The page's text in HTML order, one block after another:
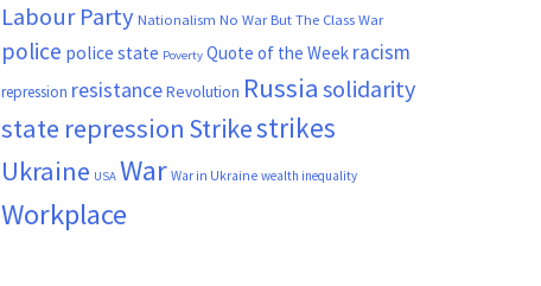
Labour Party Nationalism No War But The Class War
police police state Poverty Quote of the Week racism
repression resistanceRevolution Russia solidarity
state repression Strikestrikes
Ukraine USA War War in Ukraine wealth inequality
Workplace